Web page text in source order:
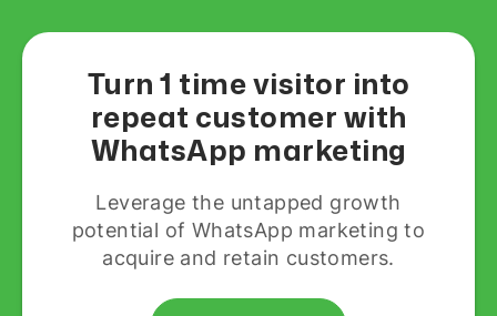
Turn 1 time visitor into
repeat customer with
WhatsApp marketing
Leverage the untapped growth
potential of WhatsApp marketing to
acquire and retain customers.